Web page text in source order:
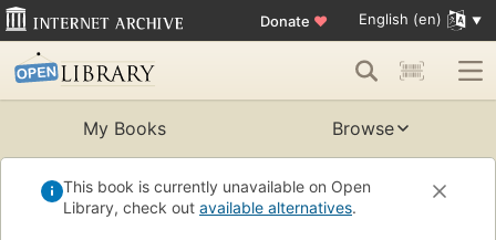
Donate ♥ English (en)
My Books Browse
This book is currently unavailable on Open
Library, check out available alternatives.